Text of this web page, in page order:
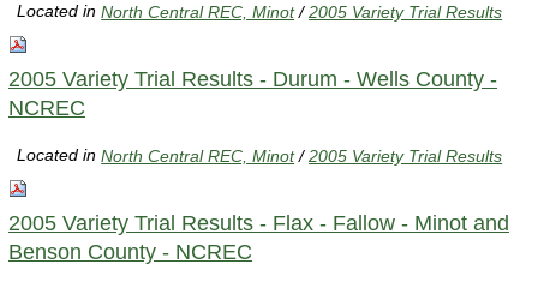
Located inNorth Central REC, Minot /2005 Variety Trial Results
2005 Variety Trial Results - Durum - Wells County -
NCREC
Located inNorth Central REC, Minot /2005 Variety Trial Results
2005 Variety Trial Results - Flax - Fallow - Minot and
Benson County - NCREC